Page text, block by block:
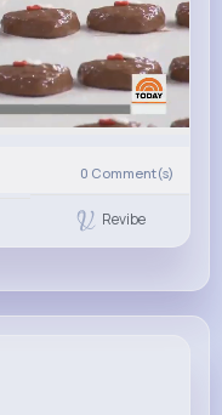
0 Comment(s)
Revibe